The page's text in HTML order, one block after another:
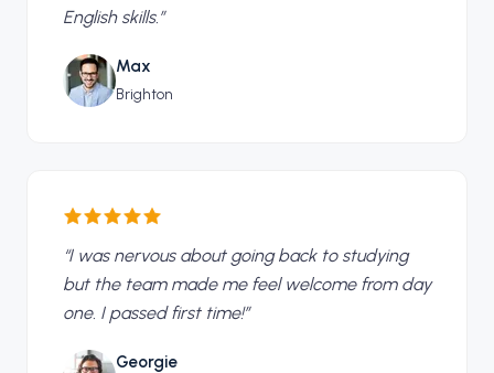
English skills.”
Max
Brighton
“I was nervous about going back to studying
but the team made me feel welcome from day
one. I passed first time!”
Georgie